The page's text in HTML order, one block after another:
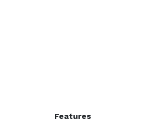
Features